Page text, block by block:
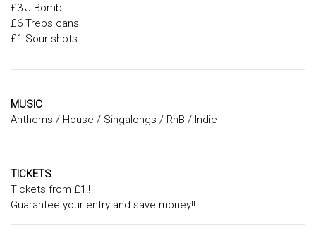
£3 J-Bomb
£6 Trebs cans
£1 Sour shots
MUSIC
Anthems / House / Singalongs / RnB / Indie
TICKETS
Tickets from £1!!
Guarantee your entry and save money!!